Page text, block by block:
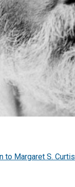
to Margaret S. Curtis